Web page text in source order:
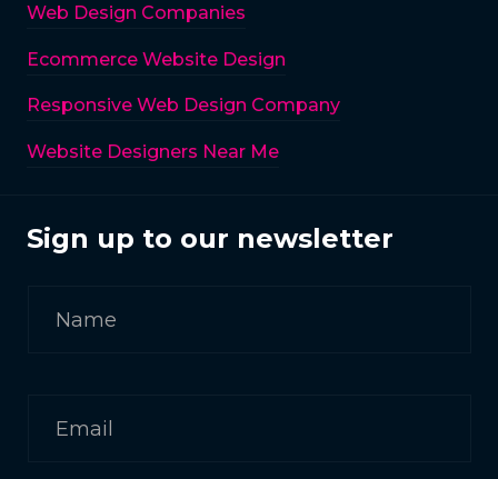
Web Design Companies
Ecommerce Website Design
Responsive Web Design Company
Website Designers Near Me
Sign up to our newsletter